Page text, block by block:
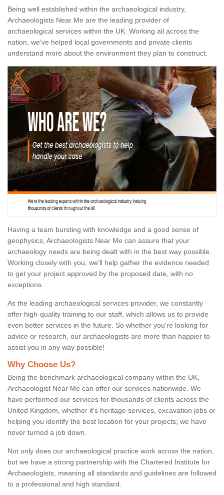
Being well established within the archaeological industry,
Archaeologists Near Me are the leading provider of
archaeological services within the UK. Working all across the
nation, we've helped local governments and private clients
understand more about the environment they plan to construct.
Having a team bursting with knowledge and a good sense of
geophysics, Archaeologists Near Me can assure that your
archaeology needs are being dealt with in the best way possible.
Working closely with you, we'll help gather the evidence needed
to get your project approved by the proposed date, with no
exceptions.
As the leading archaeological services provider, we constantly
offer high-quality training to our staff, which allows us to provide
even better services in the future. So whether you're looking for
advice or research, our archaeologists are more than happier to
assist you in any way possible!
Why Choose Us?
Being the benchmark archaeological company within the UK,
Archaeologist Near Me can offer our services nationwide. We
have performed our services for thousands of clients across the
United Kingdom, whether it's heritage services, excavation jobs or
helping you identify the best location for your projects; we have
never turned a job down.
Not only does our archaeological practice work across the nation,
but we have a strong partnership with the Chartered Institute for
Archaeologists, meaning all standards and guidelines are followed
to a professional and high standard.